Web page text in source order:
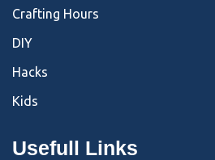
Crafting Hours
DIY
Hacks
Kids
Usefull Links